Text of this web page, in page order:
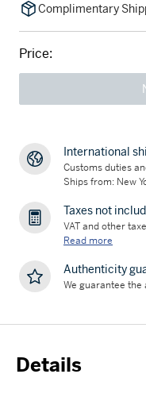
Complimentary
Price:
International
Customs duties
Ships from: New
Taxes not
VAT and other
Read more
Authenticity
We guarantee
Details